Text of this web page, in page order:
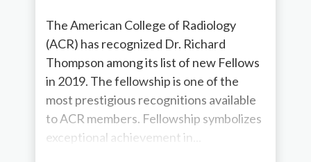
The American College of Radiology
(ACR) has recognized Dr. Richard
Thompson among its list of new Fellows
in 2019. The fellowship is one of the
most prestigious recognitions available
to ACR members. Fellowship symbolizes
exceptional achievement in...